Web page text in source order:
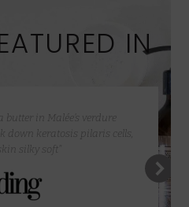
IN
in Malée’s verdure
down keratosis pilaris cells,
silky soft”